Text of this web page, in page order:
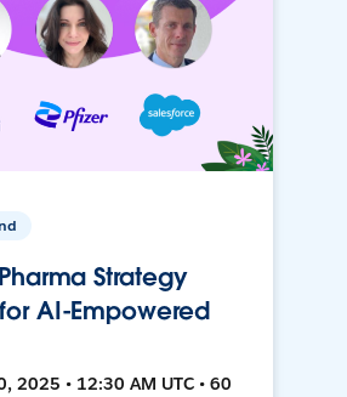
Strategy
AI-Empowered
2025 • 12:30 AM UTC • 60